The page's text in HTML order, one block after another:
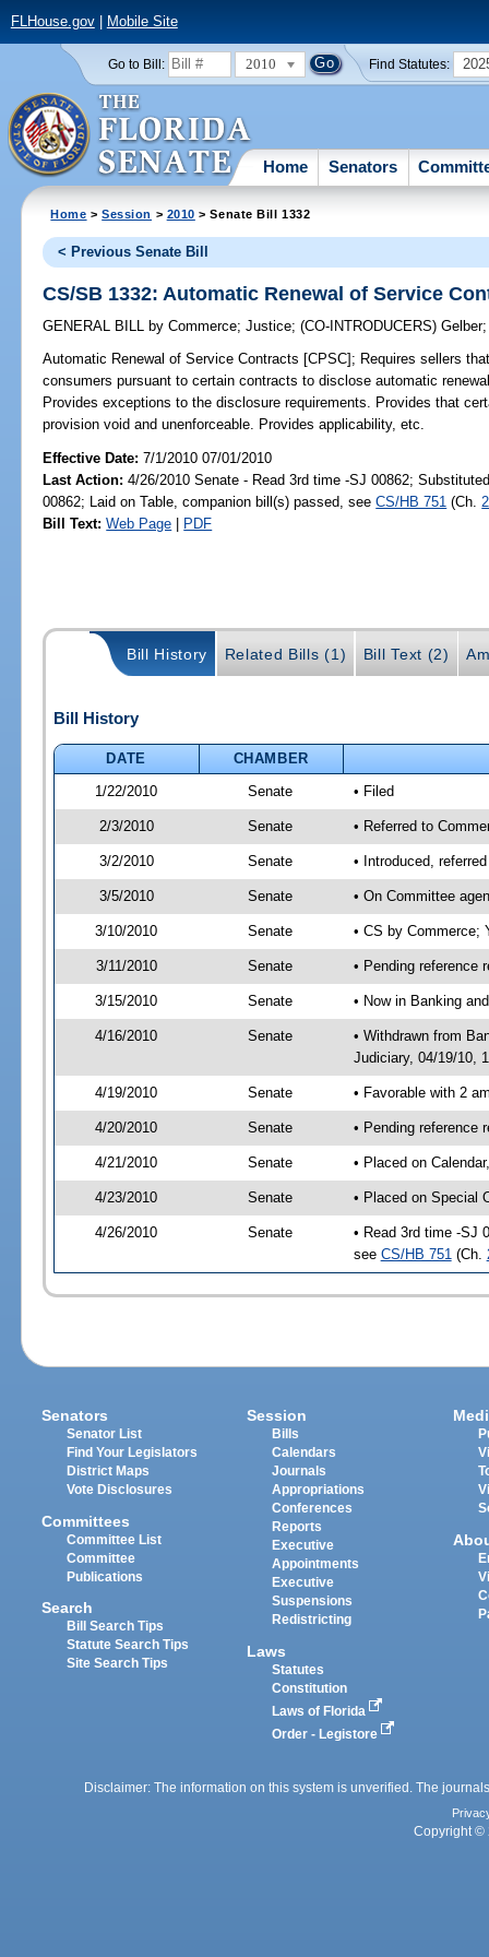
FLHouse.gov| Mobile Site
Go to Bill: 2010 Find Statutes:
Home Senators
Home >Session > 2010 > Senate Bill 1332
< Previous Senate Bill
CS/SB 1332: Automatic Renewal of Service
GENERAL BILL by Commerce;Justice;(CO-INTRODUCERS)Gelber
Automatic Renewal of Service Contracts [CPSC]; Requires sellers
consumers pursuant to certain contracts to disclose automatic
Provides exceptions to the disclosure requirements. Provides that
provision void and unenforceable. Provides applicability, etc.
Effective Date:7/1/2010 07/01/2010
Last Action: 4/26/2010 Senate - Read 3rd time -SJ 00862;
00862; Laid on Table, companion bill(s) passed, seeCS/HB 751 (Ch.
Bill Text: Web Page | PDF
Bill History Related Bills (1) Bill Text (2)
Bill History
DATE
CHAMBER
1/22/2010
Senate • Filed
2/3/2010 Senate • Referred to
3/2/2010 Senate • Introduced,
3/5/2010 Senate • On Committee
3/10/2010 Senate • CS by Commerce;
3/11/2010 Senate • Pending reference
3/15/2010 Senate • Now in Banking
4/16/2010 Senate
• Withdrawn from
Judiciary, 04/19/10,
4/19/2010 Senate • Favorable with 2
4/20/2010 Senate • Pending reference
4/21/2010 Senate • Placed on
4/23/2010 Senate • Placed on Special
4/26/2010 Senate
• Read 3rd time -SJ
see CS/HB 751 (Ch.
Senators
Senator List
Find Your Legislators
District Maps
Vote Disclosures
Committees
Committee List
Committee
Publications
Search
Bill Search Tips
Statute Search Tips
Site Search Tips
Session
Bills
Calendars
Journals
Appropriations
Conferences
Reports
Executive
Appointments
Executive
Suspensions
Redistricting
Laws
Statutes
Constitution
Laws of Florida
Order - Legistore
Disclaimer: The information on this system is unverified. The
Copyright ©